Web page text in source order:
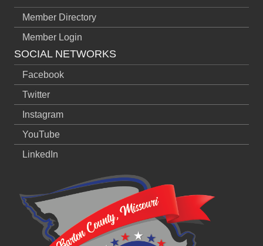
Member Directory
Member Login
SOCIAL NETWORKS
Facebook
Twitter
Instagram
YouTube
LinkedIn